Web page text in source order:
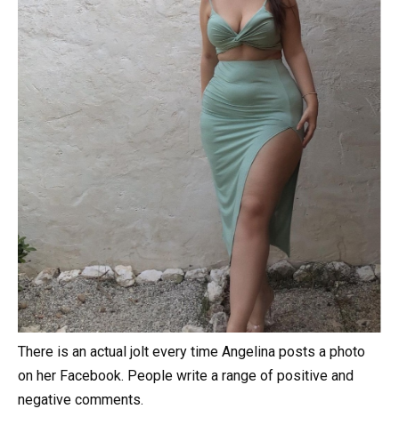
There is an actual jolt every time Angelina posts a photo
on her Facebook. People write a range of positive and
negative comments.